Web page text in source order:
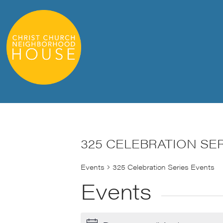
325 CELEBRATION
Events 325 Celebration Series Events
Events